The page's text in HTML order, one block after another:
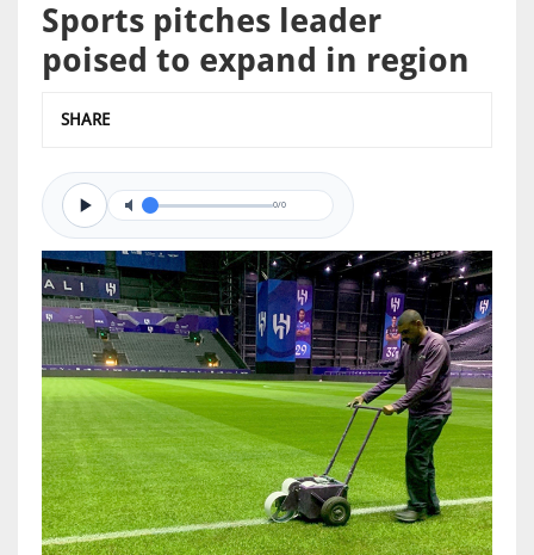
Sports pitches leader
poised to expand in region
SHARE
0/0